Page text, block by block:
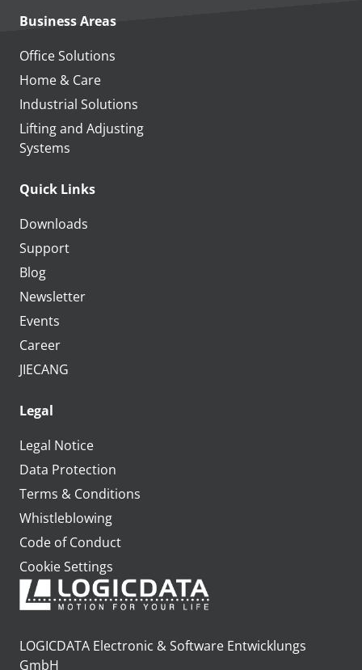
LOGICDATA Electronic & Software Entwicklungs
GmbH
Business Areas
Office Solutions
Home & Care
Industrial Solutions
Lifting and Adjusting
Systems
Quick Links
Downloads
Support
Blog
Newsletter
Events
Career
JIECANG
Legal
Legal Notice
Data Protection
Terms & Conditions
Whistleblowing
Code of Conduct
Cookie Settings